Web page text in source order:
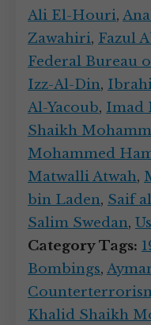
Ali El-Houri,
Zawahiri, Fazul
Federal Bureau
Izz-Al-Din,
Al-Yacoub, Imad
Shaikh
Mohammed
Matwalli Atwah,
bin Laden, Saif
Salim Swedan,
Category Tags:
Bombings,
Khalid Shaikh